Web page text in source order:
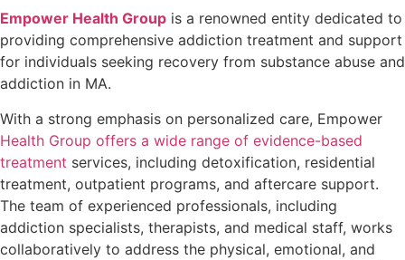
Empower Health Group is a renowned entity dedicated to
providing comprehensive addiction treatment and support
for individuals seeking recovery from substance abuse and
addiction in MA.
With a strong emphasis on personalized care, Empower
Health Group offers a wide range of evidence-based
treatment services, including detoxification, residential
treatment, outpatient programs, and aftercare support.
The team of experienced professionals, including
addiction specialists, therapists, and medical staff, works
collaboratively to address the physical, emotional, and